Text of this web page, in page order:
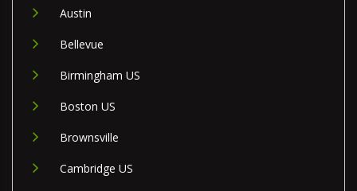
Austin
Bellevue
Birmingham US
Boston US
Brownsville
Cambridge US